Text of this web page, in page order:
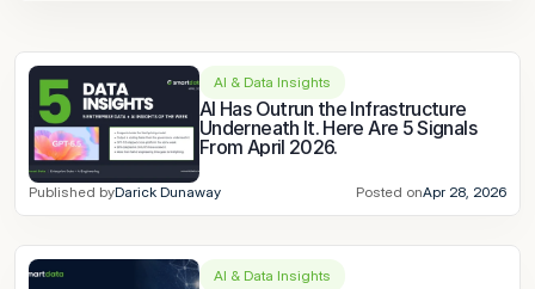
AI & Data Insights
AI Has Outrun the Infrastructure
Underneath It. Here Are 5 Signals
From April 2026.
Published byDarick Dunaway Posted onApr 28, 2026
AI & Data Insights